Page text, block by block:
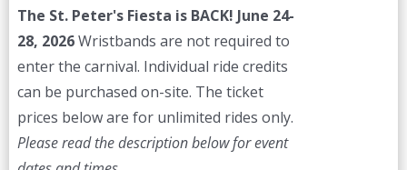
$45.00.$40.00.
The St. Peter's Fiesta is BACK! June 24-
28, 2026Wristbands are not required to
enter the carnival. Individual ride credits
can be purchased on-site. The ticket
prices below are for unlimited rides only.
Please read the description below for event